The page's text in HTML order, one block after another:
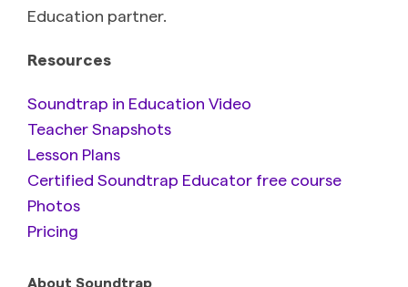
Education partner.
Resources
Soundtrap in Education Video
Teacher Snapshots
Lesson Plans
Certified Soundtrap Educator free course
Photos
Pricing
About Soundtrap